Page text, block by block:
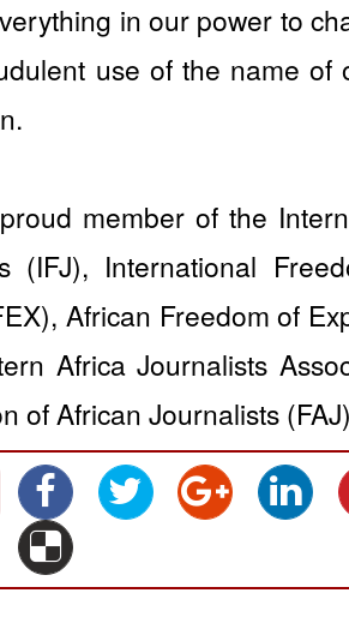
in our power to
use of the name of
member of the
(IFJ), International
African Freedom of
Africa Journalists
of African Journalists